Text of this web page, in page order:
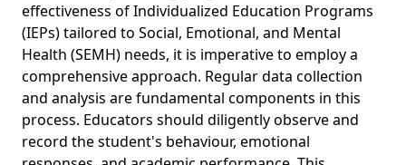
effectiveness of Individualized Education Programs
(IEPs) tailored to Social, Emotional, and Mental
Health (SEMH) needs, it is imperative to employ a
comprehensive approach. Regular data collection
and analysis are fundamental components in this
process. Educators should diligently observe and
record the student's behaviour, emotional